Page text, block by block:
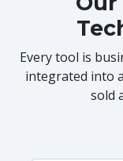
Every tool is
integrated into
sold